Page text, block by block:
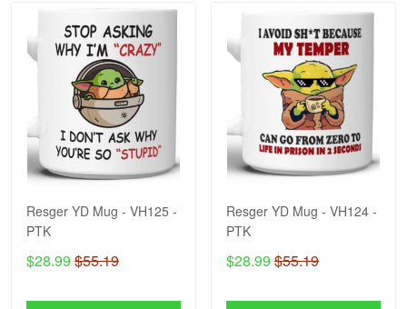
Resger YD Mug - VH125 -
PTK
$28.99 $55.19
Resger YD Mug - VH124 -
PTK
$28.99 $55.19